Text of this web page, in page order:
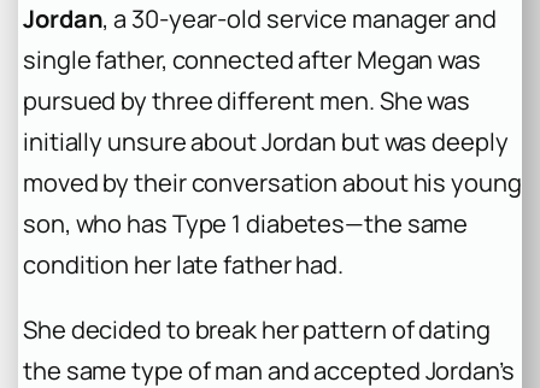
Jordan, a 30-year-old service manager and
single father, connected after Megan was
pursued by three different men. She was
initially unsure about Jordan but was deeply
moved by their conversation about his young
son, who has Type 1 diabetes—the same
condition her late father had.
She decided to break her pattern of dating
the same type of man and accepted Jordan’s